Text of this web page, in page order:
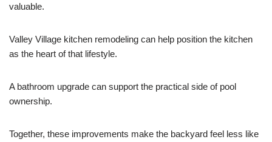
valuable.
Valley Village kitchen remodeling can help position the kitchen
as the heart of that lifestyle.
A bathroom upgrade can support the practical side of pool
ownership.
Together, these improvements make the backyard feel less like